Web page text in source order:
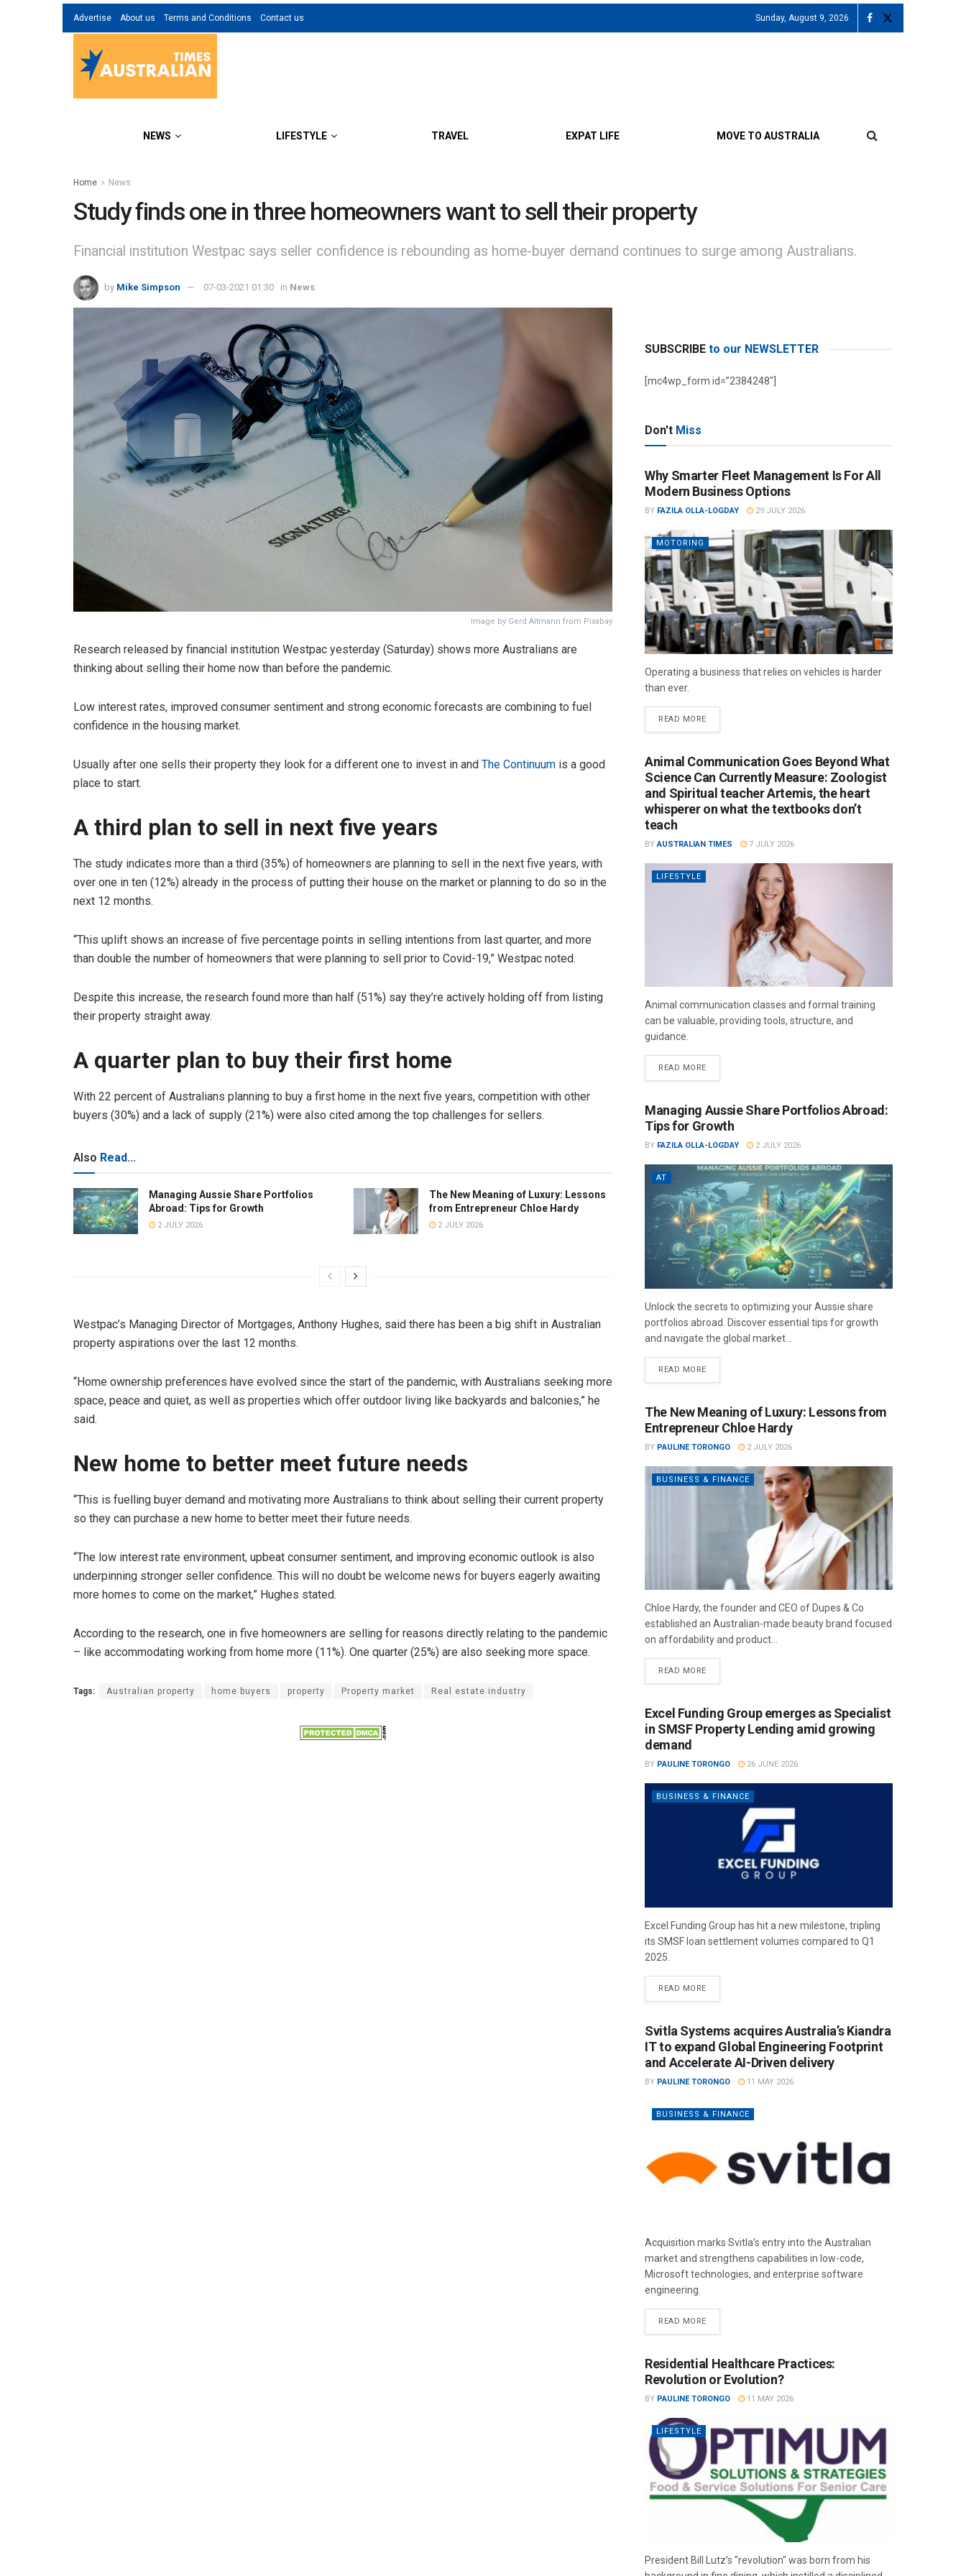
Advertise About us Terms and Conditions Contact us Sunday, August 9, 2026
NEWS LIFESTYLE TRAVEL EXPAT LIFE MOVE TO AUSTRALIA
Home News
Study finds one in three homeowners want to sell their property
Financial institution Westpac says seller confidence is rebounding as home-buyer demand continues to surge among Australians.
by Mike Simpson 07-03-2021 01:30 in News
Image by Gerd Altmann from Pixabay
Research released by financial institution Westpac yesterday (Saturday) shows more Australians are
thinking about selling their home now than before the pandemic.
Low interest rates, improved consumer sentiment and strong economic forecasts are combining to fuel
confidence in the housing market.
Usually after one sells their property they look for a different one to invest in and The Continuum is a good
place to start.
A third plan to sell in next five years
The study indicates more than a third (35%) of homeowners are planning to sell in the next five years, with
over one in ten (12%) already in the process of putting their house on the market or planning to do so in the
next 12 months.
“This uplift shows an increase of five percentage points in selling intentions from last quarter, and more
than double the number of homeowners that were planning to sell prior to Covid-19,” Westpac noted.
Despite this increase, the research found more than half (51%) say they’re actively holding off from listing
their property straight away.
A quarter plan to buy their first home
With 22 percent of Australians planning to buy a first home in the next five years, competition with other
buyers (30%) and a lack of supply (21%) were also cited among the top challenges for sellers.
Also Read...
Managing Aussie Share Portfolios
Abroad: Tips for Growth
2 JULY 2026
The New Meaning of Luxury: Lessons
from Entrepreneur Chloe Hardy
2 JULY 2026
Westpac’s Managing Director of Mortgages, Anthony Hughes, said there has been a big shift in Australian
property aspirations over the last 12 months.
“Home ownership preferences have evolved since the start of the pandemic, with Australians seeking more
space, peace and quiet, as well as properties which offer outdoor living like backyards and balconies,” he
said.
New home to better meet future needs
“This is fuelling buyer demand and motivating more Australians to think about selling their current property
so they can purchase a new home to better meet their future needs.
“The low interest rate environment, upbeat consumer sentiment, and improving economic outlook is also
underpinning stronger seller confidence. This will no doubt be welcome news for buyers eagerly awaiting
more homes to come on the market,” Hughes stated.
According to the research, one in five homeowners are selling for reasons directly relating to the pandemic
– like accommodating working from home more (11%). One quarter (25%) are also seeking more space.
Tags: Australian property home buyers property Property market Real estate industry
SUBSCRIBE to our NEWSLETTER
[mc4wp_form id=”2384248″]
Don't Miss
Why Smarter Fleet Management Is For All
Modern Business Options
BY FAZILA OLLA-LOGDAY 29 JULY 2026
MOTORING
Operating a business that relies on vehicles is harder
than ever.
READ MORE
Animal Communication Goes Beyond What
Science Can Currently Measure: Zoologist
and Spiritual teacher Artemis, the heart
whisperer on what the textbooks don’t
teach
BY AUSTRALIAN TIMES 7 JULY 2026
LIFESTYLE
Animal communication classes and formal training
can be valuable, providing tools, structure, and
guidance.
READ MORE
Managing Aussie Share Portfolios Abroad:
Tips for Growth
BY FAZILA OLLA-LOGDAY 2 JULY 2026
AT
Unlock the secrets to optimizing your Aussie share
portfolios abroad. Discover essential tips for growth
and navigate the global market...
READ MORE
The New Meaning of Luxury: Lessons from
Entrepreneur Chloe Hardy
BY PAULINE TORONGO 2 JULY 2026
BUSINESS & FINANCE
Chloe Hardy, the founder and CEO of Dupes & Co
established an Australian-made beauty brand focused
on affordability and product...
READ MORE
Excel Funding Group emerges as Specialist
in SMSF Property Lending amid growing
demand
BY PAULINE TORONGO 26 JUNE 2026
BUSINESS & FINANCE
Excel Funding Group has hit a new milestone, tripling
its SMSF loan settlement volumes compared to Q1
2025.
READ MORE
Svitla Systems acquires Australia’s Kiandra
IT to expand Global Engineering Footprint
and Accelerate AI-Driven delivery
BY PAULINE TORONGO 11 MAY 2026
BUSINESS & FINANCE
Acquisition marks Svitla’s entry into the Australian
market and strengthens capabilities in low-code,
Microsoft technologies, and enterprise software
engineering.
READ MORE
Residential Healthcare Practices:
Revolution or Evolution?
BY PAULINE TORONGO 11 MAY 2026
LIFESTYLE
President Bill Lutz’s "revolution" was born from his